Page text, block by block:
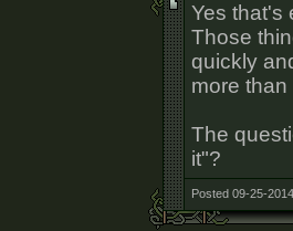
Yes that's
Those
quickly
more
The
it"?
Posted 09-25-